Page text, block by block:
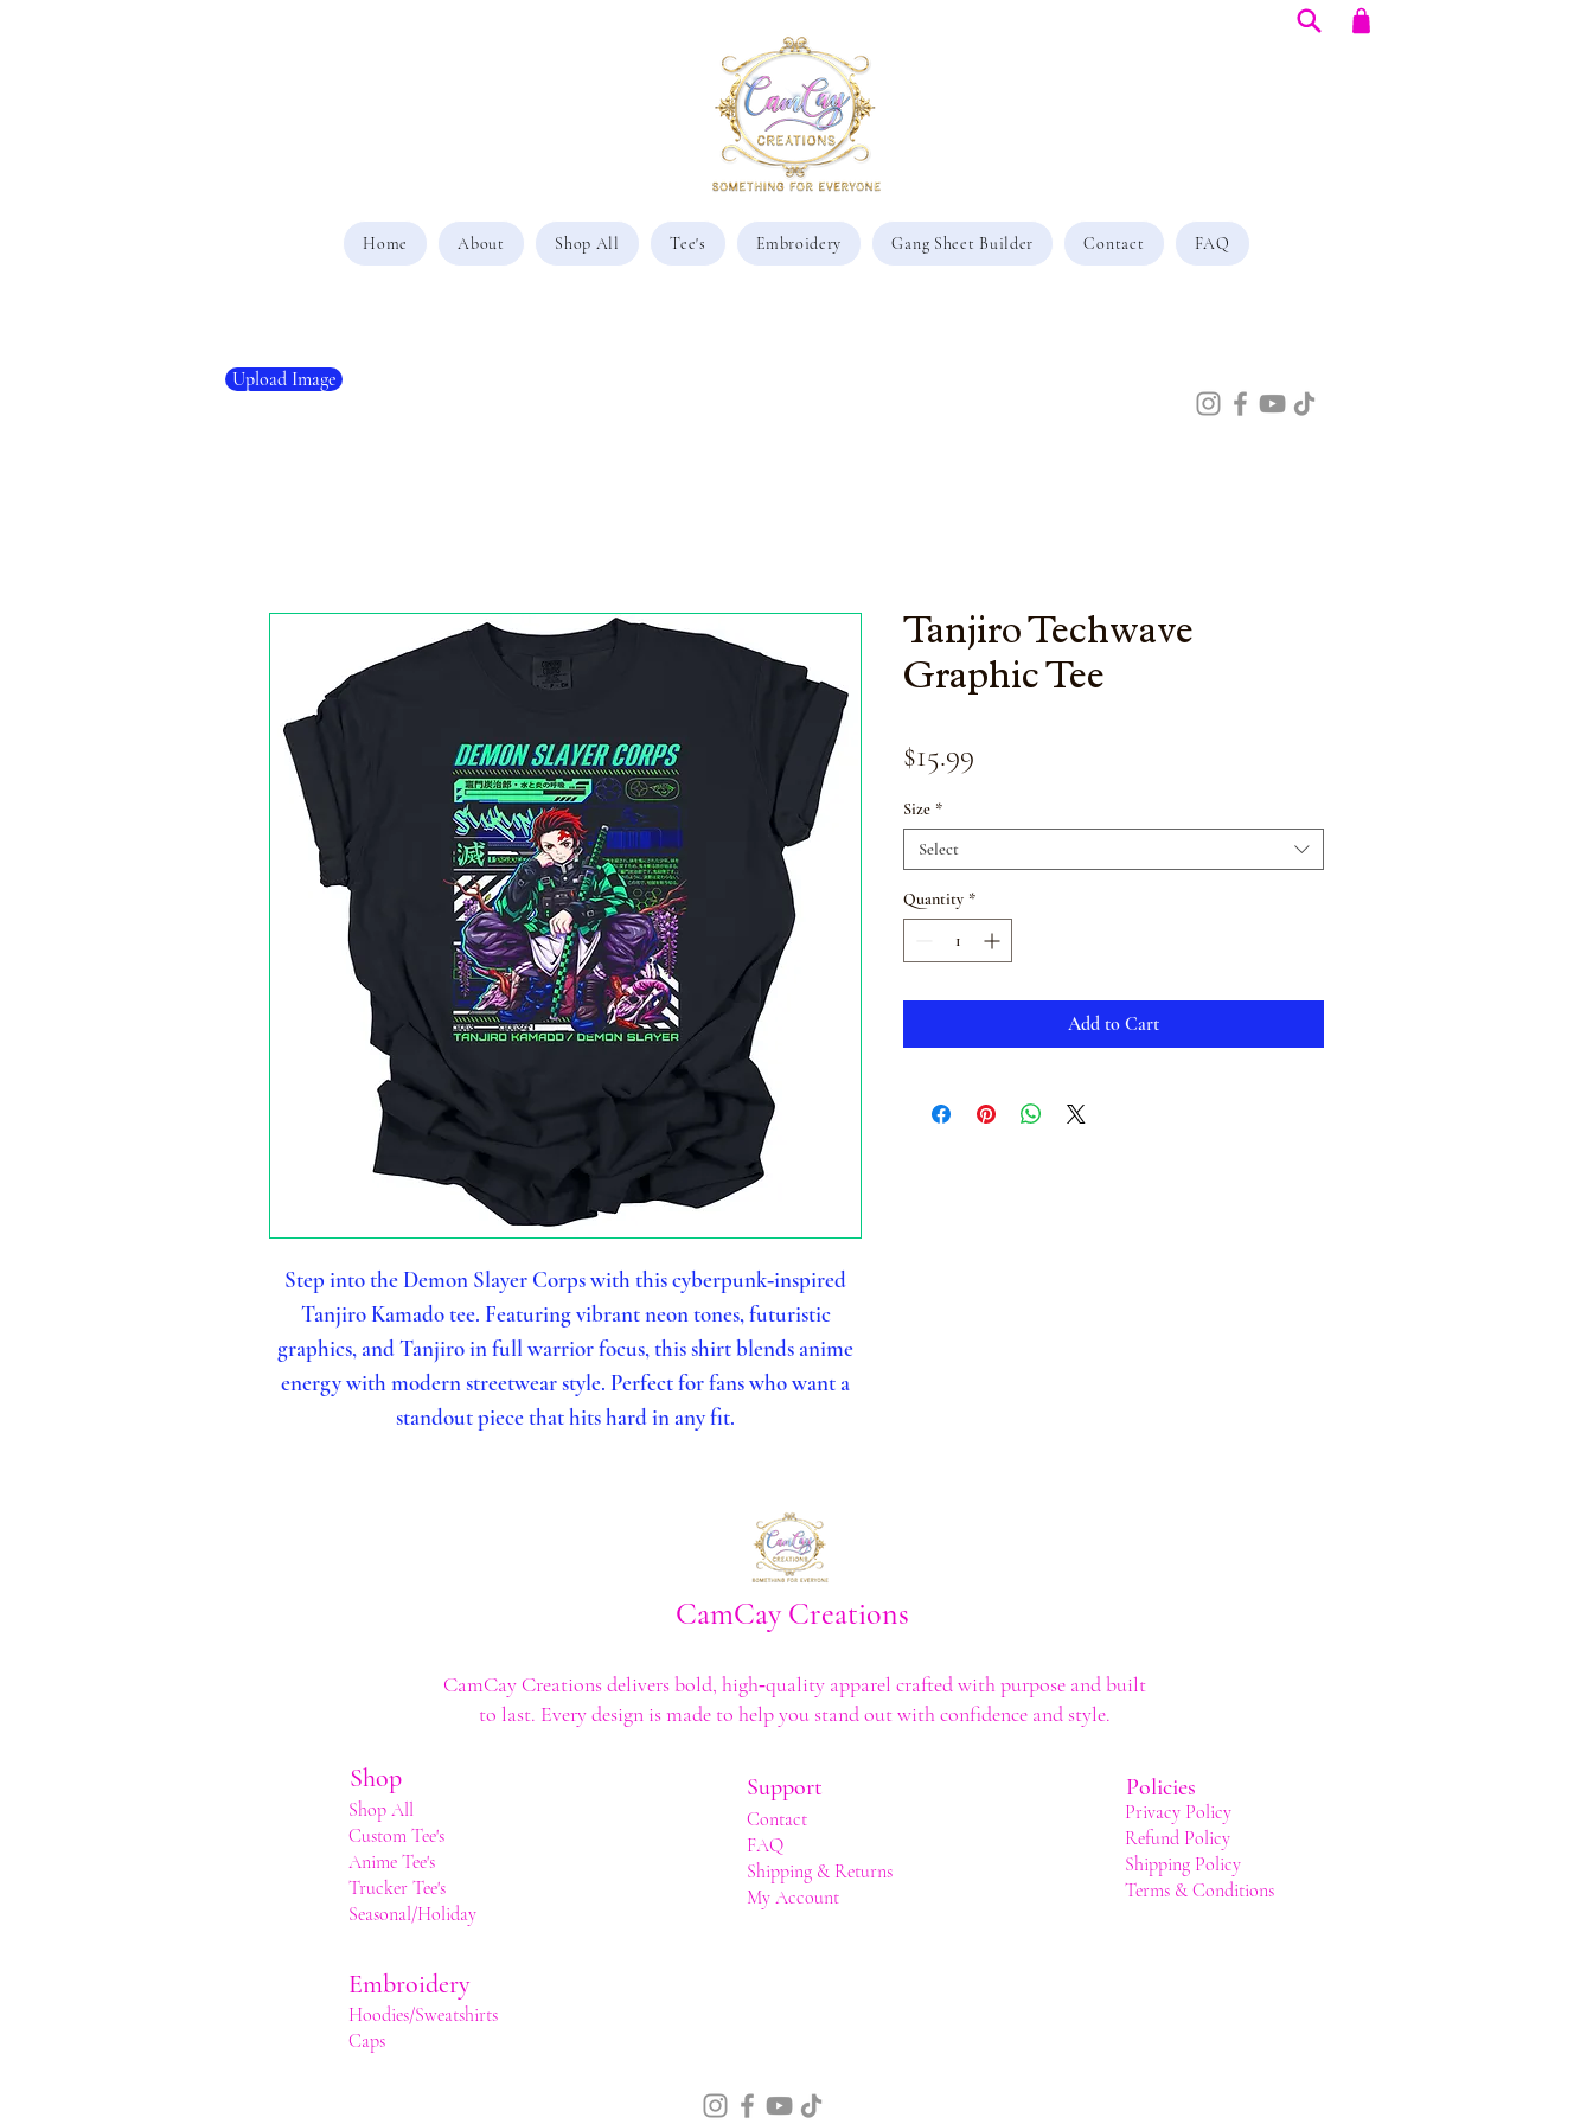
Home About Shop All Tee's Embroidery Gang Sheet Builder Contact FAQ
Upload Image
Step into the Demon Slayer Corps with this cyberpunk‑inspired
Tanjiro Kamado tee. Featuring vibrant neon tones, futuristic
graphics, and Tanjiro in full warrior focus, this shirt blends anime
energy with modern streetwear style. Perfect for fans who want a
standout piece that hits hard in any fit.
Tanjiro Techwave
Graphic Tee
$15.99
Size *
Select
Quantity *
Add to Cart
CamCay Creations
CamCay Creations delivers bold, high‑quality apparel crafted with purpose and built
to last. Every design is made to help you stand out with confidence and style.
Shop
Shop All
Custom Tee's
Anime Tee's
Trucker Tee's
Seasonal/Holiday
Support
Contact
FAQ
Shipping & Returns
My Account
Policies
Privacy Policy
Refund Policy
Shipping Policy
Terms & Conditions
Embroidery
Hoodies/Sweatshirts
Caps